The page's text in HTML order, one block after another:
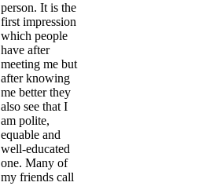
person. It is the
first impression
which people
have after
meeting me but
after knowing
me better they
also see that I
am polite,
equable and
well-educated
one. Many of
my friends call